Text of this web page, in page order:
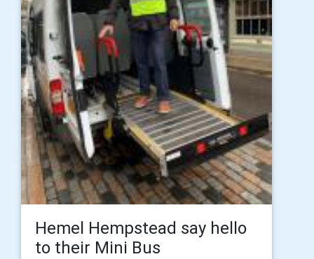
Hemel Hempstead say hello
to their Mini Bus